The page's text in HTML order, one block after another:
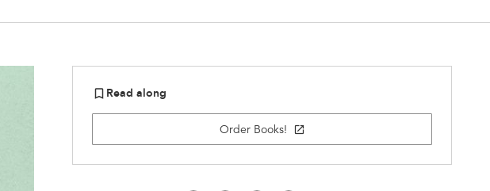
bookmark_border Read along
Order Books! open_in_new